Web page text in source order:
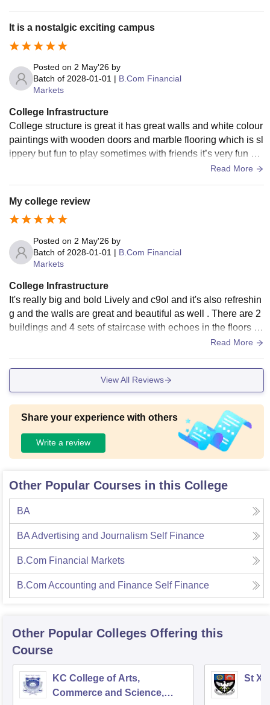
It is a nostalgic exciting campus
Posted on 2 May'26 by
Batch of 2028-01-01 | B.Com Financial
Markets
College Infrastructure
College structure is great it has great walls and white colour
paintings with wooden doors and marble flooring which is sl
ippery but fun to play sometimes with friends it’s very fun ha
Read More
My college review
Posted on 2 May'26 by
Batch of 2028-01-01 | B.Com Financial
Markets
College Infrastructure
It's really big and bold Lively and c9ol and it's also refreshin
g and the walls are great and beautiful as well . There are 2
buildings and 4 sets of staircase with echoes in the floors a
Read More
View All Reviews
Share your experience with others
Write a review
Other Popular Courses in this College
BA
BA Advertising and Journalism Self Finance
B.Com Financial Markets
B.Com Accounting and Finance Self Finance
Other Popular Colleges Offering this
Course
KC College of Arts,
Commerce and Science,
St